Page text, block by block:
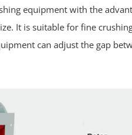
equipment with the
It is suitable for fine
can adjust the gap